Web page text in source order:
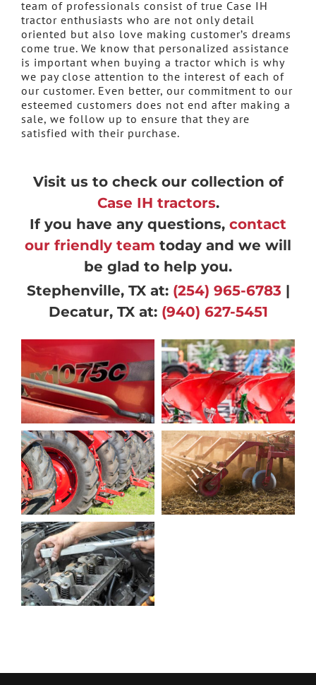
team of professionals consist of true Case IH
tractor enthusiasts who are not only detail
oriented but also love making customer’s dreams
come true. We know that personalized assistance
is important when buying a tractor which is why
we pay close attention to the interest of each of
our customer. Even better, our commitment to our
esteemed customers does not end after making a
sale, we follow up to ensure that they are
satisfied with their purchase.
Visit us to check our collection of
Case IH tractors.
If you have any questions, contact
our friendly team today and we will
be glad to help you.
Stephenville, TX at: (254) 965-6783 |
Decatur, TX at: (940) 627-5451